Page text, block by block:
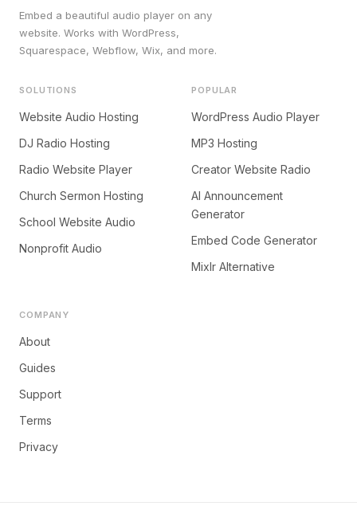
Embed a beautiful audio player on any
website. Works with WordPress,
Squarespace, Webflow, Wix, and more.
SOLUTIONS
Website Audio Hosting
DJ Radio Hosting
Radio Website Player
Church Sermon Hosting
School Website Audio
Nonprofit Audio
POPULAR
WordPress Audio Player
MP3 Hosting
Creator Website Radio
AI Announcement
Generator
Embed Code Generator
Mixlr Alternative
COMPANY
About
Guides
Support
Terms
Privacy